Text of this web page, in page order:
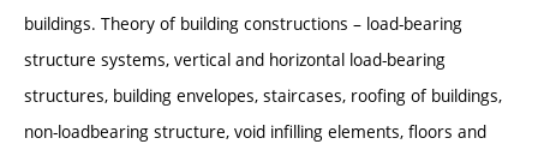
buildings. Theory of building constructions – load-bearing
structure systems, vertical and horizontal load-bearing
structures, building envelopes, staircases, roofing of buildings,
non-loadbearing structure, void infilling elements, floors and